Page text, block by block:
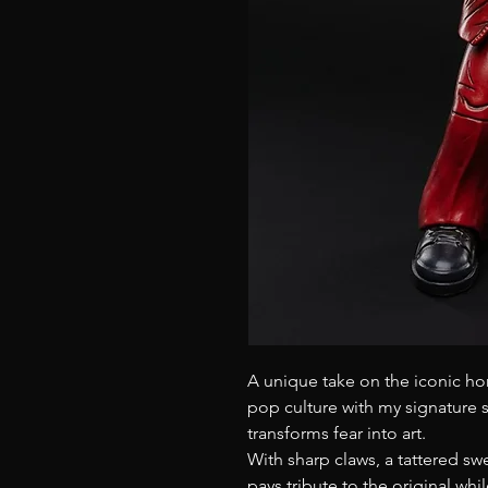
A unique take on the iconic
pop culture with my signature
transforms fear into art.
With sharp claws, a tattered